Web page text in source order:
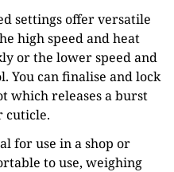
settings offer versatile
high speed and heat
or the lower speed and
You can finalise and lock
which releases a burst
cuticle.
for use in a shop or
to use, weighing